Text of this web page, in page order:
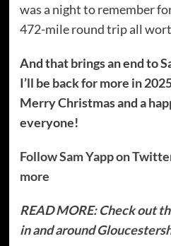
was a night to remember
472-mile round trip all
And that brings an end to
I’ll be back for more in
Merry Christmas and a
everyone!
Follow Sam Yapp on
more
READ MORE: Check out
in and around